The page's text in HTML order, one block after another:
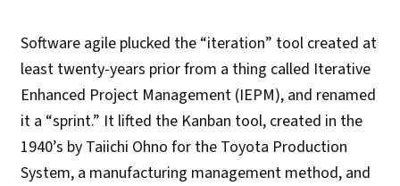
Software agile plucked the “iteration” tool created at
least twenty-years prior from a thing called Iterative
Enhanced Project Management (IEPM), and renamed
it a “sprint.” It lifted the Kanban tool, created in the
1940’s by Taiichi Ohno for the Toyota Production
System, a manufacturing management method, and